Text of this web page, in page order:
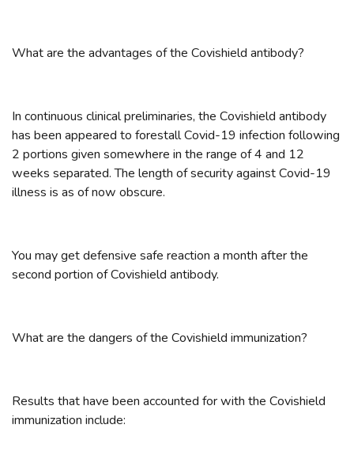
What are the advantages of the Covishield antibody?
In continuous clinical preliminaries, the Covishield antibody
has been appeared to forestall Covid-19 infection following
2 portions given somewhere in the range of 4 and 12
weeks separated. The length of security against Covid-19
illness is as of now obscure.
You may get defensive safe reaction a month after the
second portion of Covishield antibody.
What are the dangers of the Covishield immunization?
Results that have been accounted for with the Covishield
immunization include: